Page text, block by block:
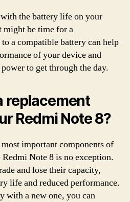
the battery life on your
be time for a
a compatible battery can help
of your device and
to get through the day.
replacement
Redmi Note 8?
important components of
Note 8 is no exception.
and lose their capacity,
life and reduced performance.
with a new one, you can